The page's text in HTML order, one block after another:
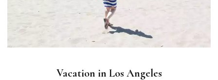
Vacation in Los Angeles